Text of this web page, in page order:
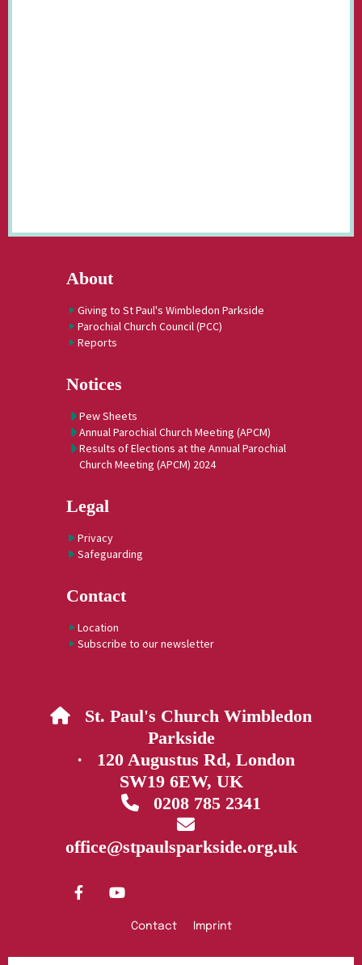
About
Giving to St Paul's Wimbledon Parkside
Parochial Church Council (PCC)
Reports
Notices
Pew Sheets
Annual Parochial Church Meeting (APCM)
Results of Elections at the Annual Parochial
Church Meeting (APCM) 2024
Legal
Privacy
Safeguarding
Contact
Location
Subscribe to our newsletter
 St. Paul's Church Wimbledon
Parkside
· 120 Augustus Rd, London
SW19 6EW, UK
0208 785 2341

office@stpaulsparkside.org.uk
Contact Imprint